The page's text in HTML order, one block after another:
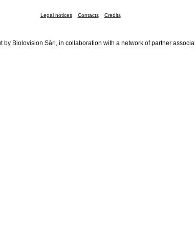
Legal notices Contacts Credits
by Biolovision Sàrl, in collaboration with a network of partner